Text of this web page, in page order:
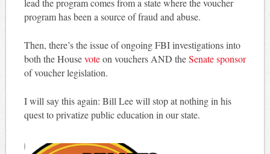
lead the program comes from a state where the voucher
program has been a source of fraud and abuse.
Then, there’s the issue of ongoing FBI investigations into
both the Housevoteon vouchers AND theSenate sponsor
of voucher legislation.
I will say this again: Bill Lee will stop at nothing in his
quest to privatize public education in our state.